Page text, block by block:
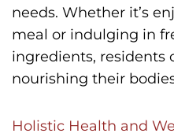
needs. Whether it’s
meal or indulging in
ingredients, residents
nourishing their
Holistic Health and